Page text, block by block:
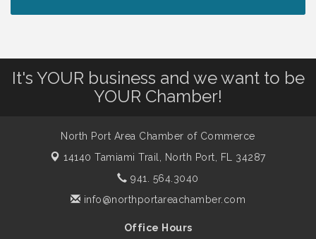
Will Awareness Workshop - Protect Your
Legacy
Famous Summer
Shop Local North Port Market - EVERY
Saturday / YEAR-ROUND!!
It's YOUR business and we want to be
YOUR Chamber!
North Port Area Chamber of Commerce
14140 Tamiami Trail,
North Port, FL 34287
941. 564.3040
info@northportareachamber.com
Office Hours